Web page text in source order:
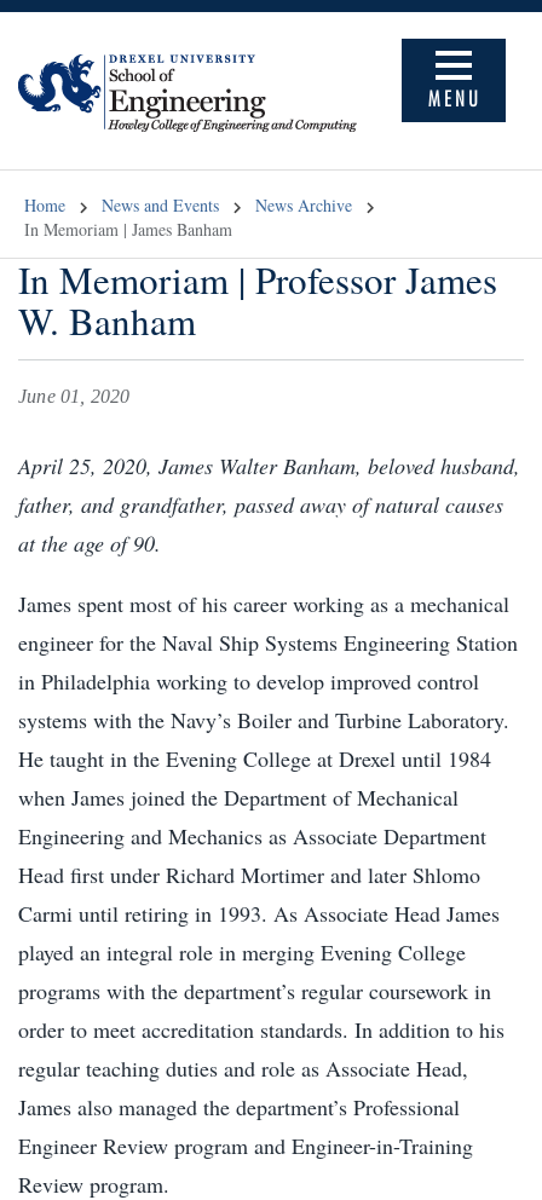
MENU
Home News and Events
News Archive
In Memoriam | James Banham
In Memoriam | Professor James
W. Banham
June 01, 2020
April 25, 2020, James Walter Banham, beloved husband,
father, and grandfather, passed away of natural causes
at the age of 90.
James spent most of his career working as a mechanical
engineer for the Naval Ship Systems Engineering Station
in Philadelphia working to develop improved control
systems with the Navy’s Boiler and Turbine Laboratory.
He taught in the Evening College at Drexel until 1984
when James joined the Department of Mechanical
Engineering and Mechanics as Associate Department
Head first under Richard Mortimer and later Shlomo
Carmi until retiring in 1993. As Associate Head James
played an integral role in merging Evening College
programs with the department’s regular coursework in
order to meet accreditation standards. In addition to his
regular teaching duties and role as Associate Head,
James also managed the department’s Professional
Engineer Review program and Engineer-in-Training
Review program.